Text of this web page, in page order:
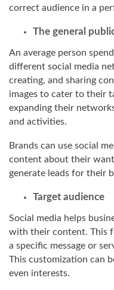
correct audience in a
The general
An average person
different social media
creating, and sharing
images to cater to their
expanding their
and activities.
Brands can use social
content about their
generate leads for their
Target audience
Social media helps
with their content. This
a specific message or
This customization can
even interests.